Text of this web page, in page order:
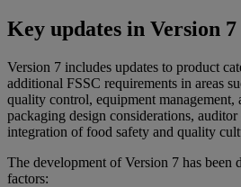
Key updates in Version 7
Version 7 includes updates to product
additional FSSC requirements in areas
quality control, equipment management,
packaging design considerations, auditor
integration of food safety and quality
The development of Version 7 has been
factors: